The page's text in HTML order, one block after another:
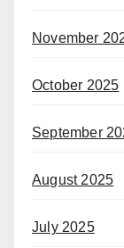
November
October 2025
September
August 2025
July 2025